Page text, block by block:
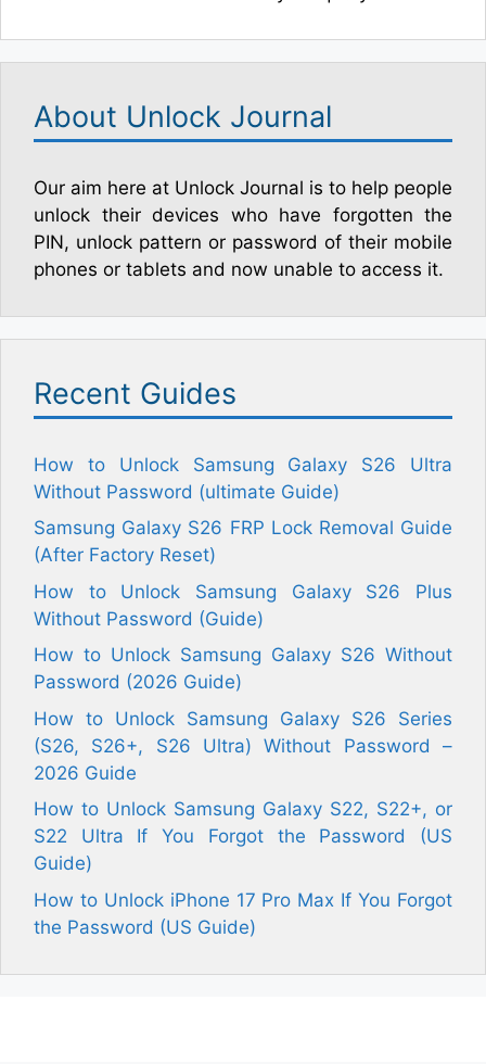
About Unlock Journal
Our aim here at Unlock Journal is to help people
unlock their devices who have forgotten the
PIN, unlock pattern or password of their mobile
phones or tablets and now unable to access it.
Recent Guides
How to Unlock Samsung Galaxy S26 Ultra
Without Password (ultimate Guide)
Samsung Galaxy S26 FRP Lock Removal Guide
(After Factory Reset)
How to Unlock Samsung Galaxy S26 Plus
Without Password (Guide)
How to Unlock Samsung Galaxy S26 Without
Password (2026 Guide)
How to Unlock Samsung Galaxy S26 Series
(S26, S26+, S26 Ultra) Without Password –
2026 Guide
How to Unlock Samsung Galaxy S22, S22+, or
S22 Ultra If You Forgot the Password (US
Guide)
How to Unlock iPhone 17 Pro Max If You Forgot
the Password (US Guide)